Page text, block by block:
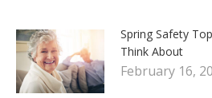
Spring Safety
Think About
February 16,